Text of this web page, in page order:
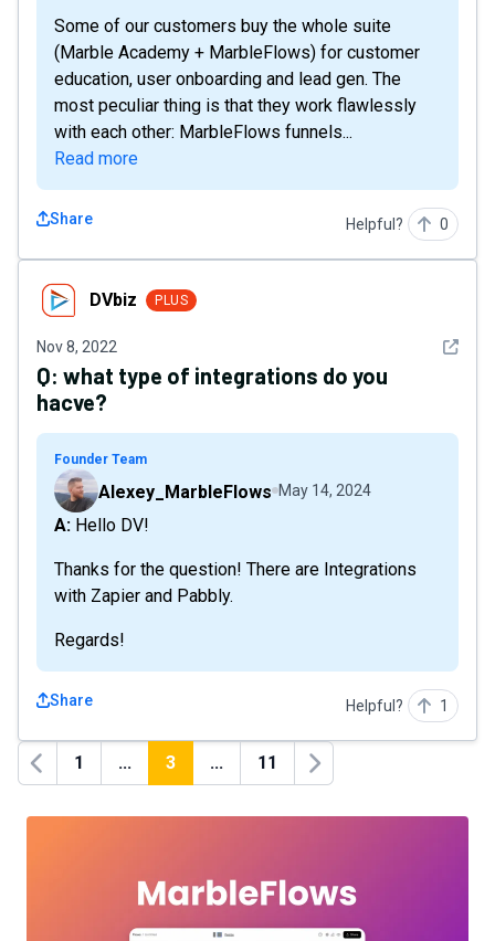
Some of our customers buy the whole suite
(Marble Academy + MarbleFlows) for customer
education, user onboarding and lead gen. The
most peculiar thing is that they work flawlessly
with each other: MarbleFlows funnels...
Read more
Share Helpful? 0
DVbiz DVbiz PLUS
Nov 8, 2022 See
Q: what type of integrations do you
hacve?
Founder Team
Alexey_MarbleFlows May 14, 2024
A: Hello DV!
Thanks for the question! There are Integrations
with Zapier and Pabbly.
Regards!
Share Helpful? 1
Previous
1 ... 3 ... 11
Next